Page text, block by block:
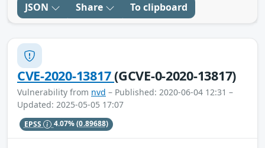
JSON Share To clipboard
CVE-2020-13817(GCVE-0-2020-13817)
Vulnerability from nvd – Published: 2020-06-04 12:31 –
Updated: 2025-05-05 17:07
EPSS 4.07%(0.89688)